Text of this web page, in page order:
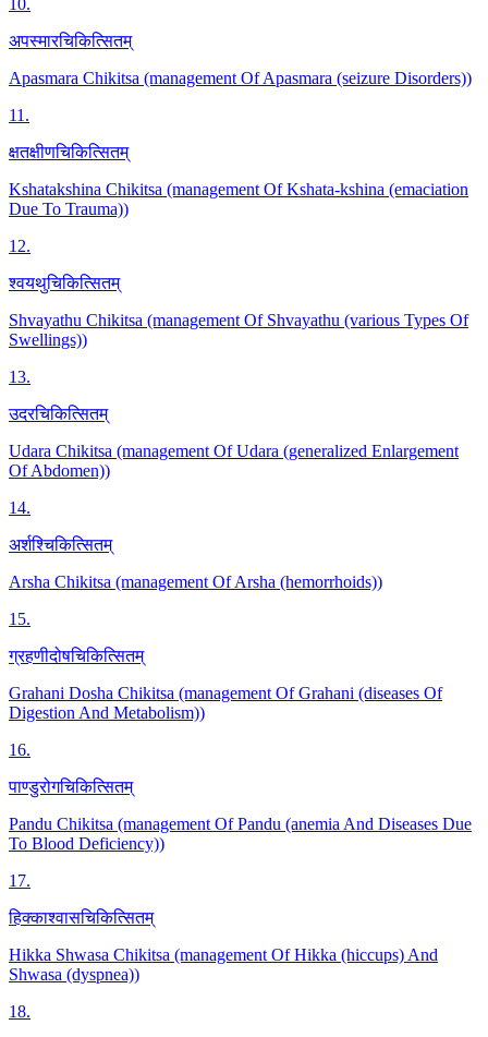
10.
अपस्मारचिकित्सितम्
Apasmara Chikitsa (management Of Apasmara (seizure Disorders))
11.
क्षतक्षीणचिकित्सितम्
Kshatakshina Chikitsa (management Of Kshata-kshina (emaciation
Due To Trauma))
12.
श्वयथुचिकित्सितम्
Shvayathu Chikitsa (management Of Shvayathu (various Types Of
Swellings))
13.
उदरचिकित्सितम्
Udara Chikitsa (management Of Udara (generalized Enlargement
Of Abdomen))
14.
अर्शश्चिकित्सितम्
Arsha Chikitsa (management Of Arsha (hemorrhoids))
15.
ग्रहणीदोषचिकित्सितम्
Grahani Dosha Chikitsa (management Of Grahani (diseases Of
Digestion And Metabolism))
16.
पाण्डुरोगचिकित्सितम्
Pandu Chikitsa (management Of Pandu (anemia And Diseases Due
To Blood Deficiency))
17.
हिक्काश्वासचिकित्सितम्
Hikka Shwasa Chikitsa (management Of Hikka (hiccups) And
Shwasa (dyspnea))
18.